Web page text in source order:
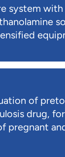
system
of
drug,
pregnant